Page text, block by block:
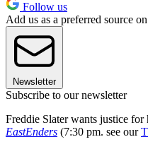
Follow us
Add us as a preferred source
Newsletter
Subscribe to our newsletter
Freddie Slater wants justice
EastEnders (7:30 pm. see our